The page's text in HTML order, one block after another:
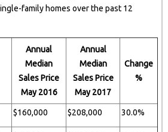
family homes over the past 12
Annual
Median
Sales Price
May 2016
Annual
Median
Sales Price
May 2017
Change
%
$160,000 $208,000 30.0%